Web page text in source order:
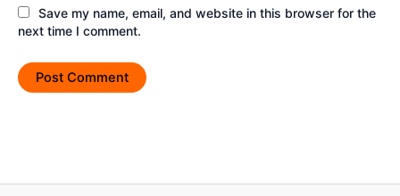
Save my name, email, and website in this browser for the
next time I comment.